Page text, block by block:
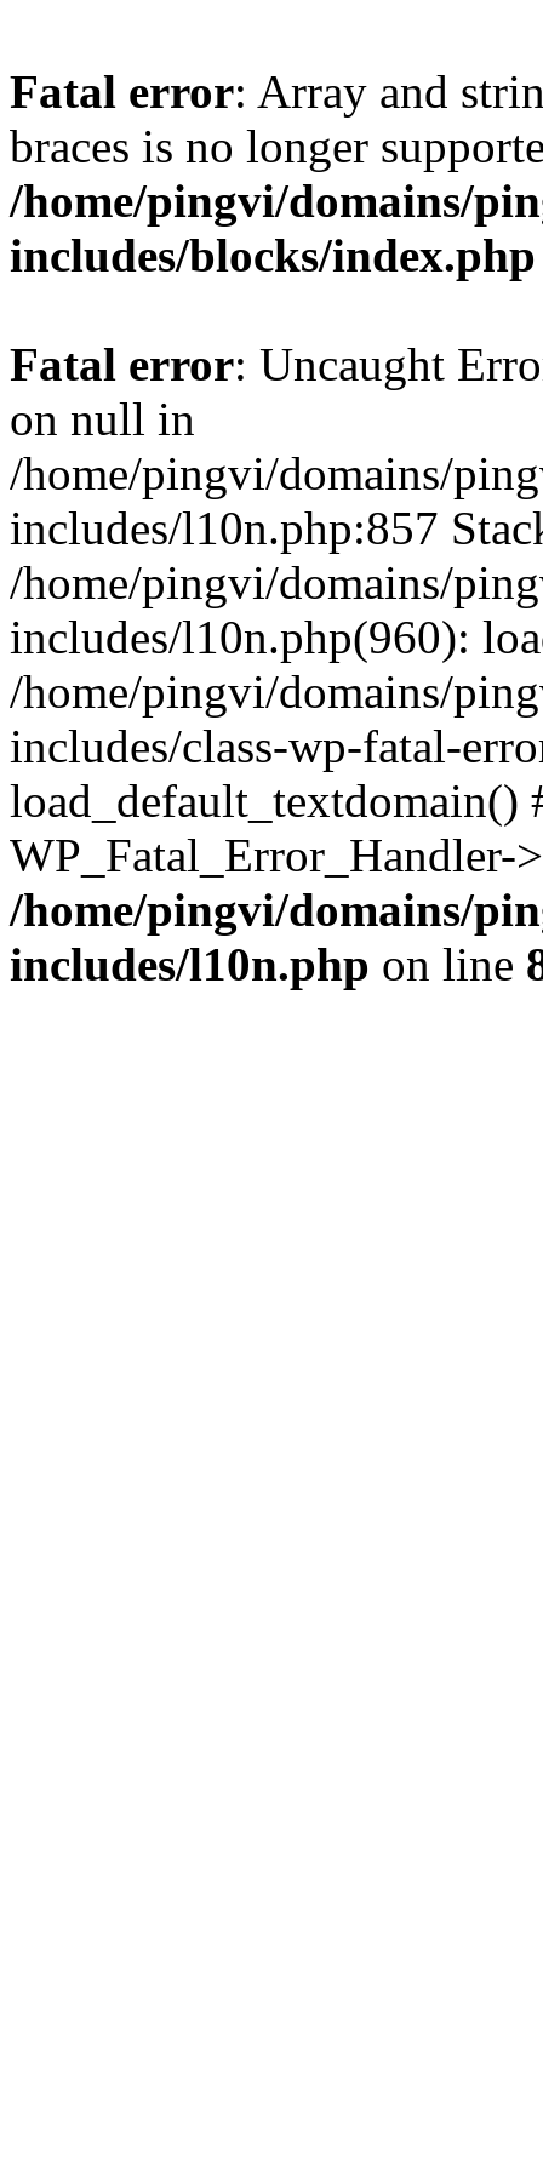
Fatal error: Array and
braces is no longer
/home/pingvi/domains/
includes/blocks/index.php
Fatal error: Uncaught
on null in
/home/pingvi/domains/
includes/l10n.php:857
/home/pingvi/domains/
includes/l10n.php(960):
/home/pingvi/domains/
includes/class-wp-fatal-
/home/pingvi/domains/
includes/l10n.php on line